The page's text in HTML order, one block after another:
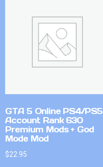
GTA 5 Online PS4/PS5
Account Rank 630
Premium Mods + God
Mode Mod
$22.95